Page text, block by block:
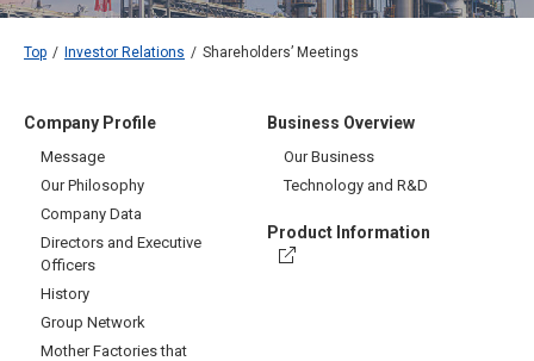
Top Investor Relations Shareholders’ Meetings
Company Profile
Message
Our Philosophy
Company Data
Directors and Executive
Officers
History
Group Network
Mother Factories that
Business Overview
Our Business
Technology and R&D
Product Information